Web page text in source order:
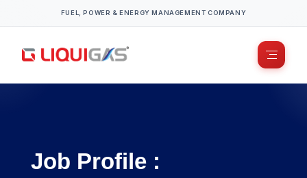
FUEL, POWER & ENERGY MANAGEMENT COMPANY
Job Profile :